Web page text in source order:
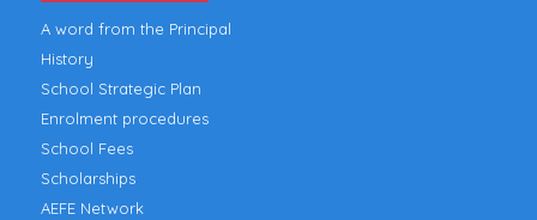
A word from the Principal
History
School Strategic Plan
Enrolment procedures
School Fees
Scholarships
AEFE Network